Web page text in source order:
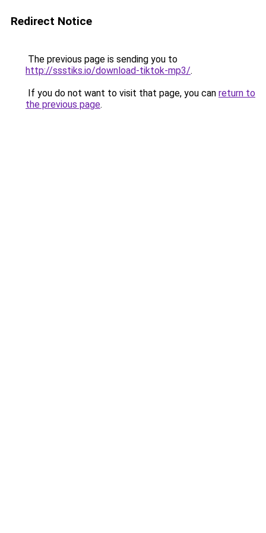
Redirect Notice
The previous page is sending you to
http://ssstiks.io/download-tiktok-mp3/.
If you do not want to visit that page, you can return to
the previous page.